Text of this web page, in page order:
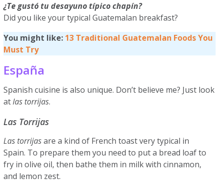
¿Te gustó tu desayuno típico chapín?
Did you like your typical Guatemalan breakfast?
You might like: 13 Traditional Guatemalan Foods You
Must Try
España
Spanish cuisine is also unique. Don’t believe me? Just look
atlas torrijas.
Las Torrijas
Las torrijasare a kind of French toast very typical in
Spain. To prepare them you need to put a bread loaf to
fry in olive oil, then bathe them in milk with cinnamon,
and lemon zest.